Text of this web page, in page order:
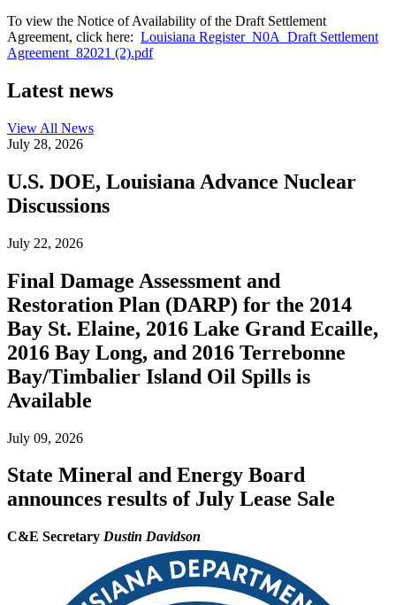
To view the Notice of Availability of the Draft Settlement
Agreement, click here: Louisiana Register_N0A_Draft Settlement
Agreement_82021 (2).pdf
Latest news
View All News
July 28, 2026
U.S. DOE, Louisiana Advance Nuclear
Discussions
July 22, 2026
Final Damage Assessment and
Restoration Plan (DARP) for the 2014
Bay St. Elaine, 2016 Lake Grand Ecaille,
2016 Bay Long, and 2016 Terrebonne
Bay/Timbalier Island Oil Spills is
Available
July 09, 2026
State Mineral and Energy Board
announces results of July Lease Sale
C&E Secretary Dustin Davidson